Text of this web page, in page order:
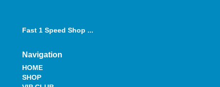
Fast 1 Speed Shop ...
Navigation
HOME
SHOP